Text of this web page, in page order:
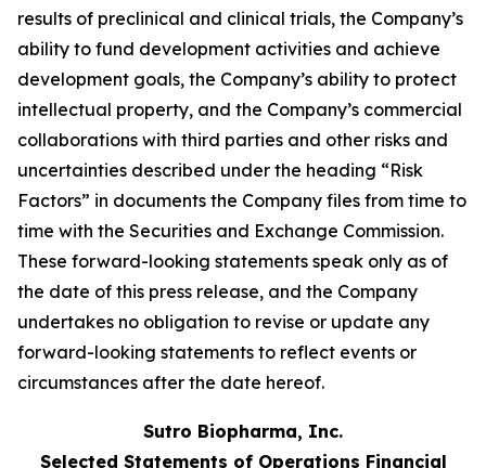
results of preclinical and clinical trials, the Company’s
ability to fund development activities and achieve
development goals, the Company’s ability to protect
intellectual property, and the Company’s commercial
collaborations with third parties and other risks and
uncertainties described under the heading “Risk
Factors” in documents the Company files from time to
time with the Securities and Exchange Commission.
These forward-looking statements speak only as of
the date of this press release, and the Company
undertakes no obligation to revise or update any
forward-looking statements to reflect events or
circumstances after the date hereof.
Sutro Biopharma, Inc.
Selected Statements of Operations Financial